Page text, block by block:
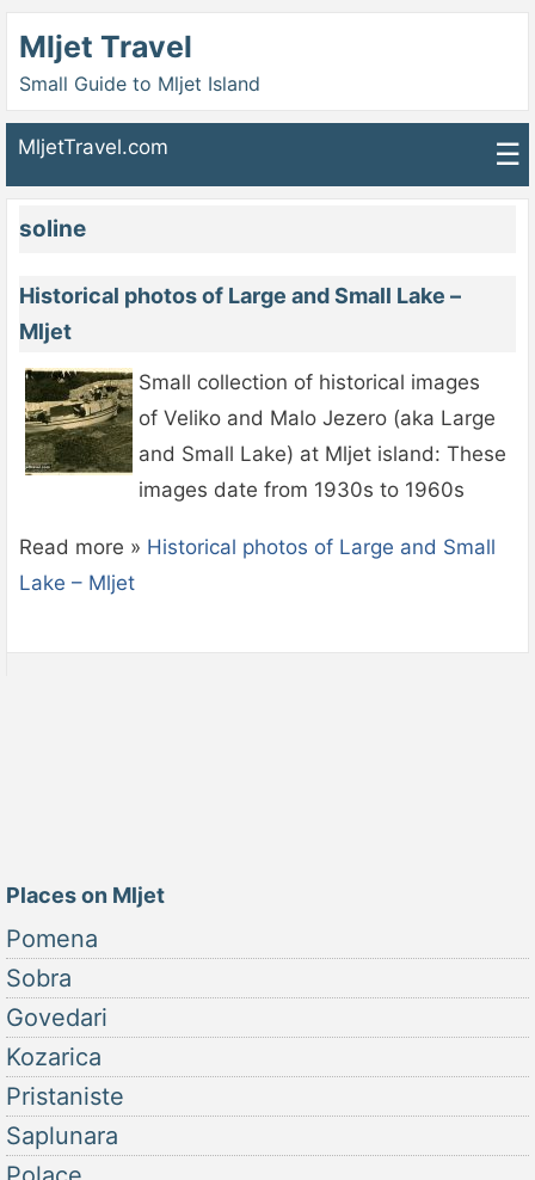
Mljet Travel
Small Guide to Mljet Island
MljetTravel.com ☰
soline
Historical photos of Large and Small Lake –
Mljet
Small collection of historical images
of Veliko and Malo Jezero (aka Large
and Small Lake) at Mljet island: These
images date from 1930s to 1960s
Read more » Historical photos of Large and Small
Lake – Mljet
Places on Mljet
Pomena
Sobra
Govedari
Kozarica
Pristaniste
Saplunara